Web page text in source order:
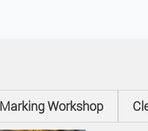
Marking Workshop